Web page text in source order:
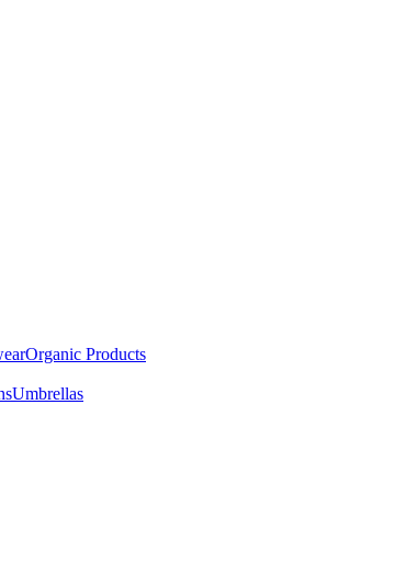
Organic Products
Umbrellas